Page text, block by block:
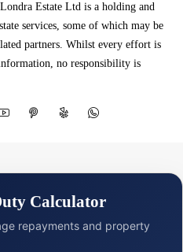
Estate Ltd is a holding and
services, some of which may be
partners. Whilst every effort is
no responsibility is
Calculator
repayments and property